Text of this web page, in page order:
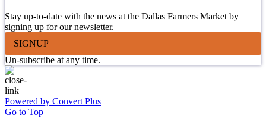
Stay up-to-date with the news at the Dallas Farmers Market by
signing up for our newsletter.
SIGNUP
Un-subscribe at any time.
Powered by Convert Plus
Go to Top